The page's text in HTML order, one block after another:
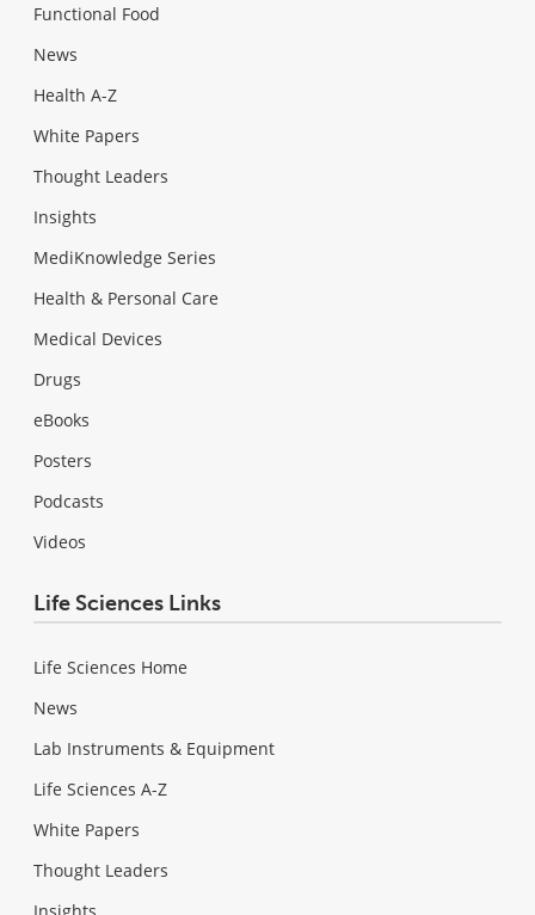
Functional Food
News
Health A-Z
White Papers
Thought Leaders
Insights
MediKnowledge Series
Health & Personal Care
Medical Devices
Drugs
eBooks
Posters
Podcasts
Videos
Life Sciences Links
Life Sciences Home
News
Lab Instruments & Equipment
Life Sciences A-Z
White Papers
Thought Leaders